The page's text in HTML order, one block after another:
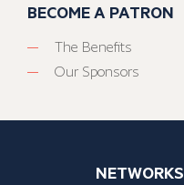
BECOME A PATRON
The Benefits
Our Sponsors
NETWORKS